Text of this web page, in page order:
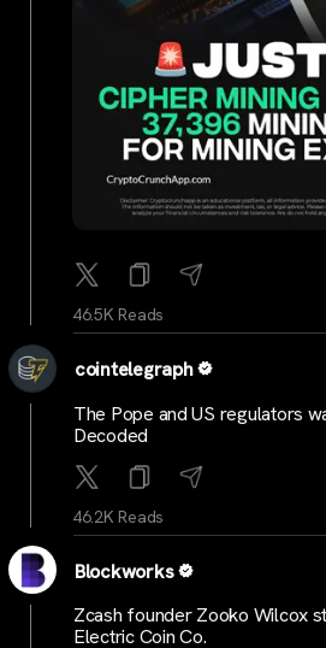
46.5K Reads
cointelegraph
The Pope and US regulators
Decoded
46.2K Reads
Blockworks
Zcash founder Zooko Wilcox
Electric Coin Co.